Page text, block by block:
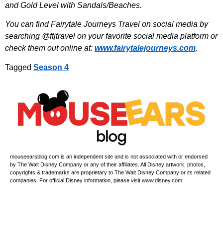
and Gold Level with Sandals/Beaches.
You can find Fairytale Journeys Travel on social media by
searching @ftjtravel on your favorite social media platform or
check them out online at: www.fairytalejourneys.com.
Tagged Season 4
mouseearsblog.com is an independent site and is not associated with or endorsed
by The Walt Disney Company or any of their affiliates. All Disney artwork, photos,
copyrights & trademarks are proprietary to The Walt Disney Company or its related
companies. For official Disney information, please visit www.disney.com